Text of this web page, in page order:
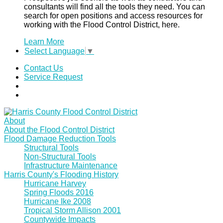
consultants will find all the tools they need. You can
search for open positions and access resources for
working with the Flood Control District, here.
Learn More
Select Language ▼
Contact Us
Service Request
About
About the Flood Control District
Flood Damage Reduction Tools
Structural Tools
Non-Structural Tools
Infrastructure Maintenance
Harris County's Flooding History
Hurricane Harvey
Spring Floods 2016
Hurricane Ike 2008
Tropical Storm Allison 2001
Countywide Impacts